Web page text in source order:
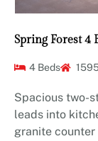
Spring Forest 4
4 Beds
Spacious two-
leads into
granite